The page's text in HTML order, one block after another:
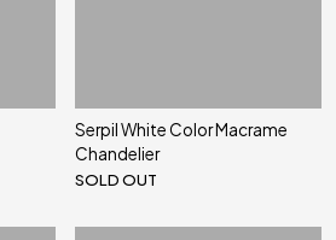
Serpil White Color Macrame
Chandelier
SOLD OUT